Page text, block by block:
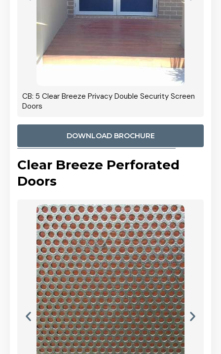
CB: 5 Clear Breeze Privacy Double Security Screen
Doors
DOWNLOAD BROCHURE
Clear Breeze Perforated
Doors